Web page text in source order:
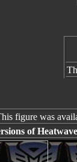
figure was
of